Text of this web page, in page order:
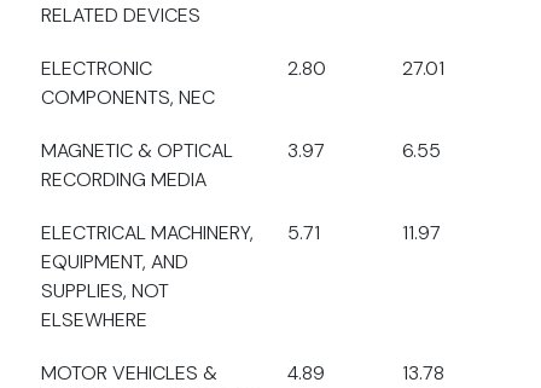
RELATED DEVICES
ELECTRONIC
COMPONENTS, NEC
2.80 27.01
MAGNETIC & OPTICAL
RECORDING MEDIA
3.97 6.55
ELECTRICAL MACHINERY,
EQUIPMENT, AND
SUPPLIES, NOT
ELSEWHERE
5.71 11.97
MOTOR VEHICLES &
4.89 13.78